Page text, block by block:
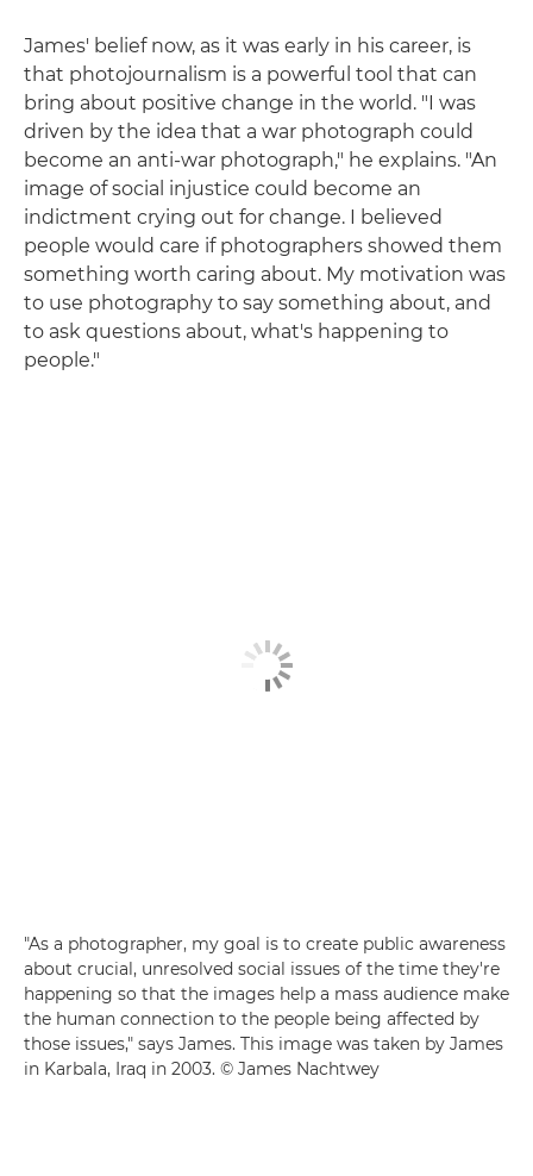
James' belief now, as it was early in his career, is
that photojournalism is a powerful tool that can
bring about positive change in the world. "I was
driven by the idea that a war photograph could
become an anti-war photograph," he explains. "An
image of social injustice could become an
indictment crying out for change. I believed
people would care if photographers showed them
something worth caring about. My motivation was
to use photography to say something about, and
to ask questions about, what's happening to
people."
"As a photographer, my goal is to create public awareness
about crucial, unresolved social issues of the time they're
happening so that the images help a mass audience make
the human connection to the people being affected by
those issues," says James. This image was taken by James
in Karbala, Iraq in 2003. © James Nachtwey